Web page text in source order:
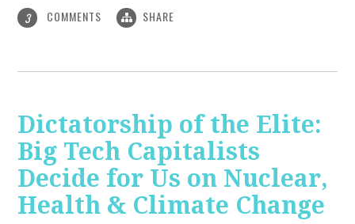
3 COMMENTS SHARE
Dictatorship of the Elite:
Big Tech Capitalists
Decide for Us on Nuclear,
Health & Climate Change